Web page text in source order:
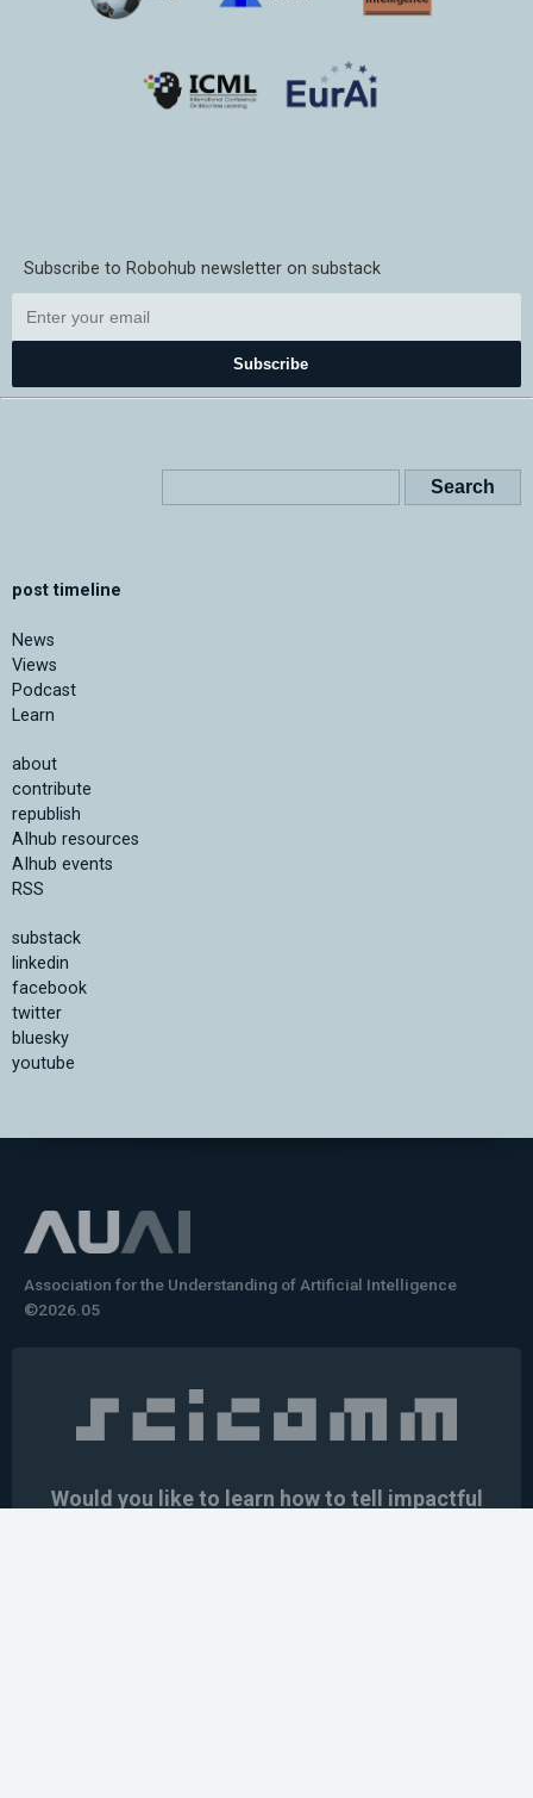
Subscribe to Robohub newsletter on substack
Subscribe
post timeline
News
Views
Podcast
Learn
about
contribute
republish
AIhub resources
AIhub events
RSS
substack
linkedin
facebook
twitter
bluesky
youtube
Association for the Understanding of Artificial Intelligence
©2026.05
Would you like to learn how to tell impactful